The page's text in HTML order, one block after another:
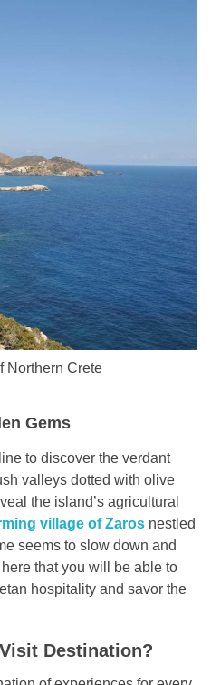
Northern Crete
Gems
to discover the verdant
valleys dotted with olive
the island’s agricultural
village of Zaros nestled
seems to slow down and
that you will be able to
hospitality and savor the
Destination?